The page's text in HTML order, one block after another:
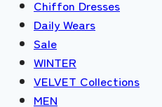
Chiffon Dresses
Daily Wears
Sale
WINTER
VELVET Collections
MEN